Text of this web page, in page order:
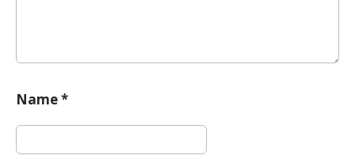
Name*